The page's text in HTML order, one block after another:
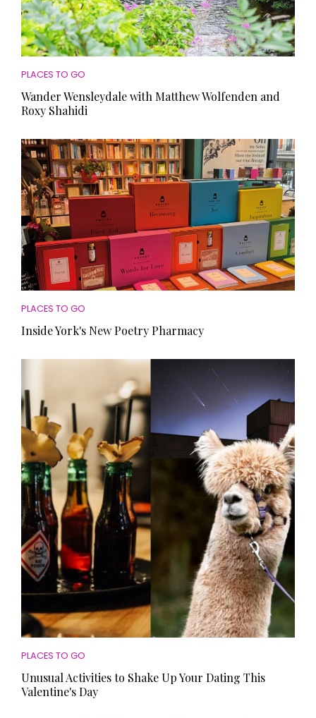
PLACES TO GO
Wander Wensleydale with Matthew Wolfenden and
Roxy Shahidi
PLACES TO GO
Inside York's New Poetry Pharmacy
PLACES TO GO
Unusual Activities to Shake Up Your Dating This
Valentine's Day